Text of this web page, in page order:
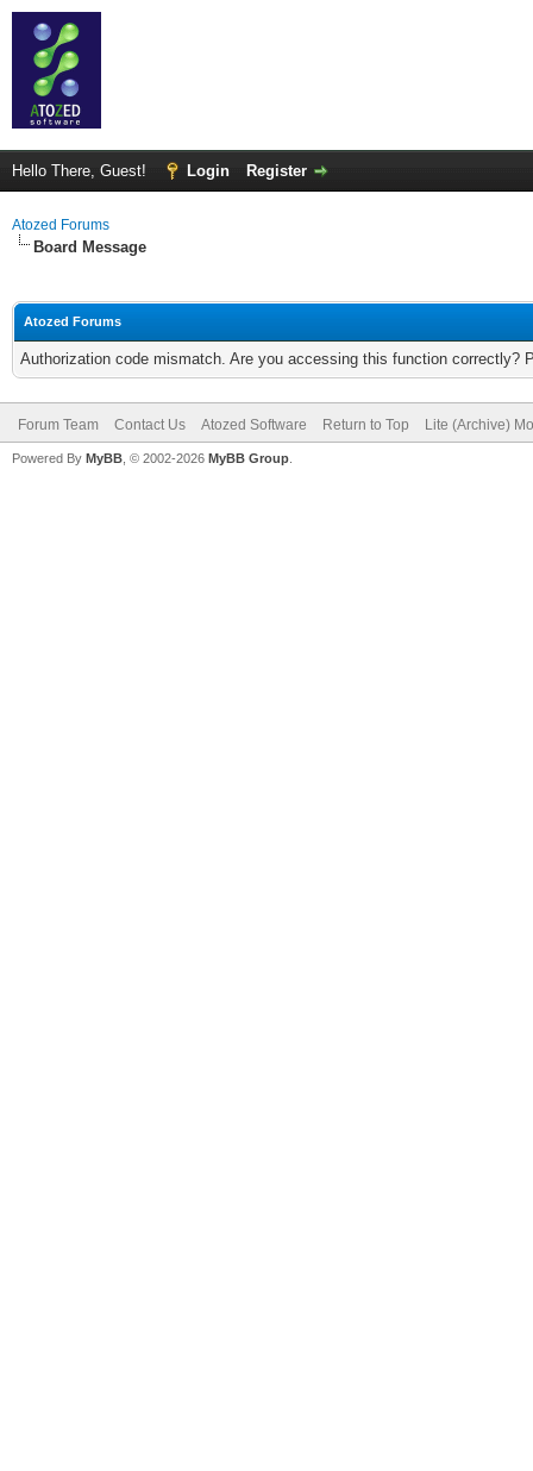
Hello There, Guest! Login Register
Atozed Forums
Board Message
Atozed Forums
Authorization code mismatch. Are you accessing this function correctly?
Forum Team Contact Us Atozed Software Return to Top Lite (Archive)
Powered By MyBB , © 2002-2026 MyBB Group